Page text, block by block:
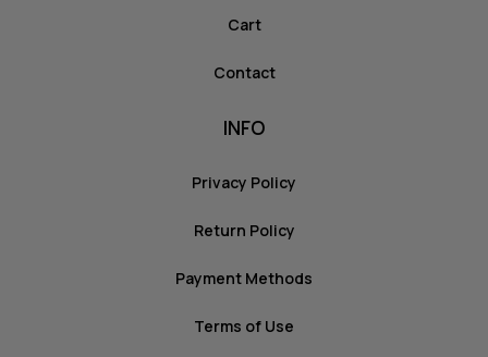
Cart
Contact
INFO
Privacy Policy
Return Policy
Payment Methods
Terms of Use